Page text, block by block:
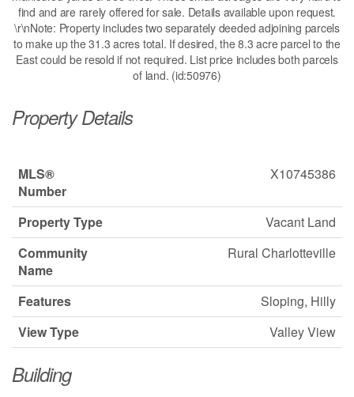
find and are rarely offered for sale. Details available upon request.
\r\nNote: Property includes two separately deeded adjoining parcels
to make up the 31.3 acres total. If desired, the 8.3 acre parcel to the
East could be resold if not required. List price includes both parcels
of land. (id:50976)
Property Details
MLS®
Number
X10745386
Property Type
Vacant Land
Community
Name
Rural Charlotteville
Features
Sloping, Hilly
View Type
Valley View
Building